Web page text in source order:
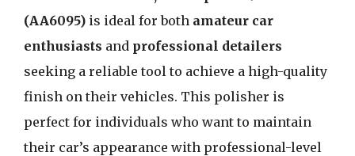
(AA6095) is ideal for both amateur car
enthusiasts and professional detailers
seeking a reliable tool to achieve a high-quality
finish on their vehicles. This polisher is
perfect for individuals who want to maintain
their car’s appearance with professional-level